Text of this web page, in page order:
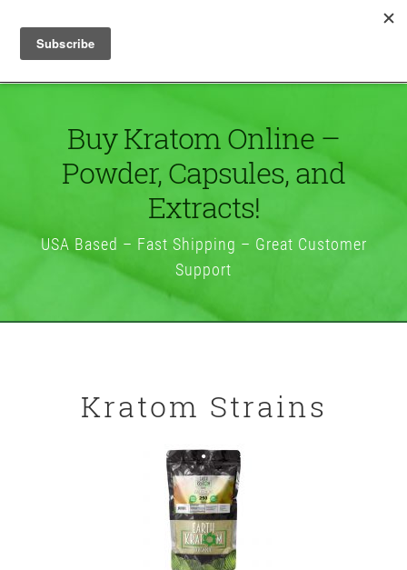
Buy Kratom Online –
Powder, Capsules, and
Extracts!
USA Based – Fast Shipping – Great Customer
Support
Kratom Strains